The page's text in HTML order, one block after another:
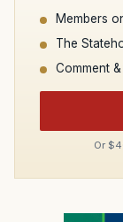
Members
The
Comment
Or